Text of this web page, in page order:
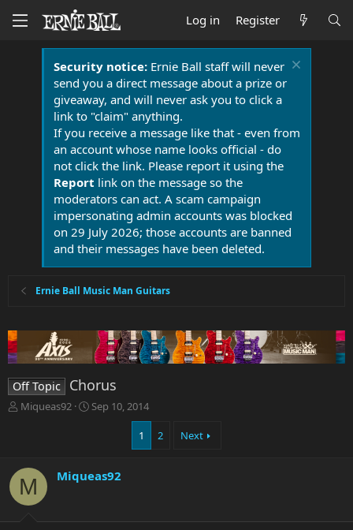
Log in Register
Security notice:Ernie Ball staff will never
send you a direct message about a prize or
giveaway, and will never ask you to click a
link to "claim" anything.
If you receive a message like that - even from
an account whose name looks official - do
not click the link. Please report it using the
Report link on the message so the
moderators can act. A scam campaign
impersonating admin accounts was blocked
on 29 July 2026; those accounts are banned
and their messages have been deleted.
Ernie Ball Music Man Guitars
Off Topic Chorus
T
d
s
t
Miqueas92
S
d
e
Sep 10, 2014
1 2 Next
M Miqueas92